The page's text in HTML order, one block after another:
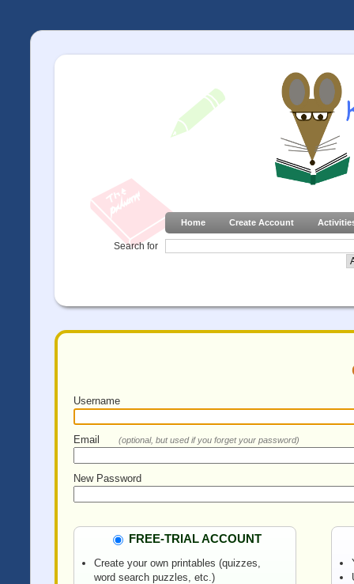
Home Create Account
Search for
Username
Email (optional, but used if you forget your password)
New Password
FREE-TRIAL ACCOUNT
Create your own printables (quizzes,
word search puzzles, etc.)